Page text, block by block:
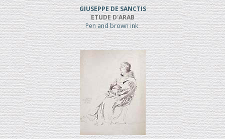
GIUSEPPE DE SANCTIS
ETUDE D'ARAB
Pen and brown ink